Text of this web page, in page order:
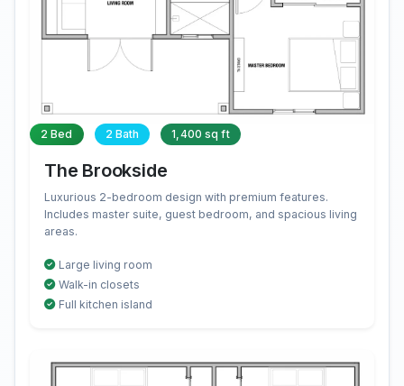
2 Bed 2 Bath 1,400 sq ft
The Brookside
Luxurious 2-bedroom design with premium features.
Includes master suite, guest bedroom, and spacious living
areas.
Large living room
Walk-in closets
Full kitchen island